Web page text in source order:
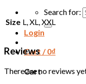
Search for:
Login
Cart /0₫
Cart
Size L, XL, XXL
Reviews
There are no reviews